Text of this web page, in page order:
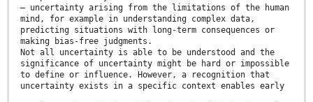
— uncertainty arising from the limitations of the human
mind, for example in understanding complex data,
predicting situations with long-term consequences or
making bias-free judgments.
Not all uncertainty is able to be understood and the
significance of uncertainty might be hard or impossible
to define or influence. However, a recognition that
uncertainty exists in a specific context enables early